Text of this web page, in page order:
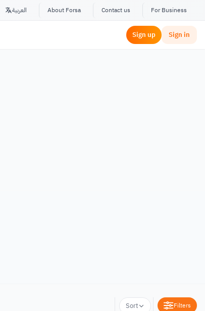
العربية About Forsa Contact us For Business
Sign up Sign in
Sort Filters